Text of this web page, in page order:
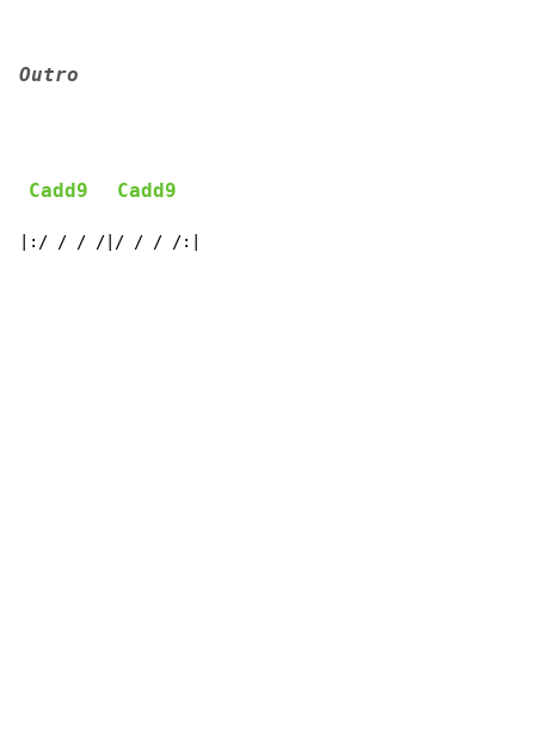
Outro
Cadd9 Cadd9
|:/ / / /|/ / / /:|